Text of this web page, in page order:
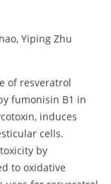
Yiping Zhu
of resveratrol
fumonisin B1 in
induces
cells.
by
to oxidative